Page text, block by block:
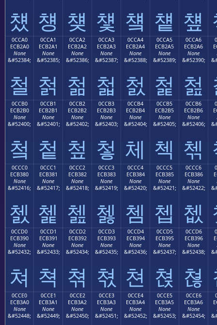
첐 첑 첒 첓 첔 첕 첖
0CCA0
ECB2A0
None
&#52384;
철
0CCA1
ECB2A1
None
&#52385;
첡
0CCA2
ECB2A2
None
&#52386;
첢
0CCA3
ECB2A3
None
&#52387;
첣
0CCA4
ECB2A4
None
&#52388;
첤
0CCA5
ECB2A5
None
&#52389;
첥
0CCA6
ECB2A6
None
&#52390;
첦
0CCB0
ECB2B0
None
&#52400;
첰
0CCB1
ECB2B1
None
&#52401;
첱
0CCB2
ECB2B2
None
&#52402;
첲
0CCB3
ECB2B3
None
&#52403;
첳
0CCB4
ECB2B4
None
&#52404;
체
0CCB5
ECB2B5
None
&#52405;
첵
0CCB6
ECB2B6
None
&#52406;
첶
0CCC0
ECB380
None
&#52416;
쳀
0CCC1
ECB381
None
&#52417;
쳁
0CCC2
ECB382
None
&#52418;
쳂
0CCC3
ECB383
None
&#52419;
쳃
0CCC4
ECB384
None
&#52420;
쳄
0CCC5
ECB385
None
&#52421;
쳅
0CCC6
ECB386
None
&#52422;
쳆
0CCD0
ECB390
None
&#52432;
쳐
0CCD1
ECB391
None
&#52433;
쳑
0CCD2
ECB392
None
&#52434;
쳒
0CCD3
ECB393
None
&#52435;
쳓
0CCD4
ECB394
None
&#52436;
쳔
0CCD5
ECB395
None
&#52437;
쳕
0CCD6
ECB396
None
&#52438;
쳖
0CCE0
ECB3A0
None
&#52448;
0CCE1
ECB3A1
None
&#52449;
0CCE2
ECB3A2
None
&#52450;
0CCE3
ECB3A3
None
&#52451;
0CCE4
ECB3A4
None
&#52452;
0CCE5
ECB3A5
None
&#52453;
0CCE6
ECB3A6
None
&#52454;